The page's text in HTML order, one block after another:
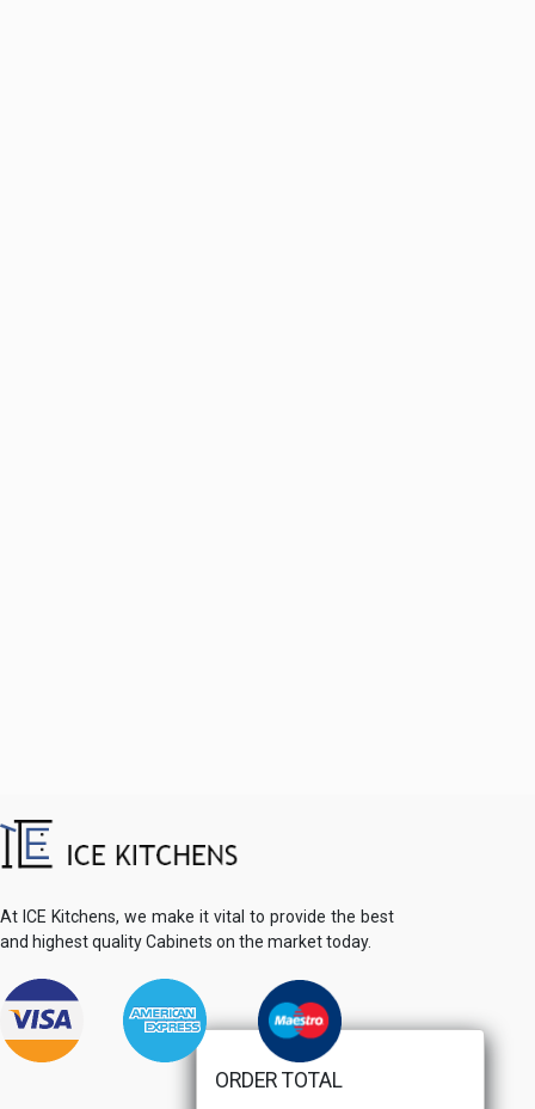
ORDER TOTAL
At ICE Kitchens, we make it vital to provide the best
and highest quality Cabinets on the market today.